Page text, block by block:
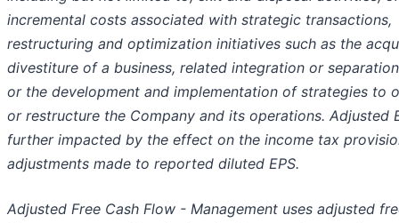
incremental costs associated with strategic transactions,
restructuring and optimization initiatives such as the
divestiture of a business, related integration or
or the development and implementation of strategies to
or restructure the Company and its operations. Adjusted
further impacted by the effect on the income tax
adjustments made to reported diluted EPS.
Adjusted Free Cash Flow - Management uses adjusted